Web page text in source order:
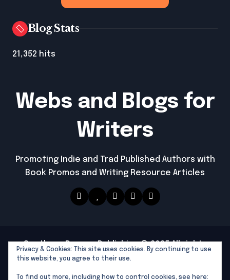
Blog Stats
21,352 hits
Webs and Blogs for
Writers
Promoting Indie and Trad Published Authors with
Book Promos and Writing Resource Articles
Southern Dragon Publishing © 2025 All rights
reserved |Newspaperup
Southern Dragon Publishing
Privacy & Cookies: This site uses cookies. By continuing to use
this website, you agree to their use.
To find out more, including how to control cookies, see here: